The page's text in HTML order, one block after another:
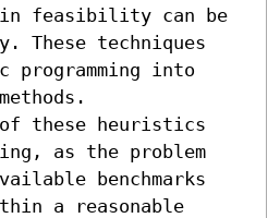
feasibility can be
These techniques
programming into
of these heuristics
as the problem
benchmarks
a reasonable